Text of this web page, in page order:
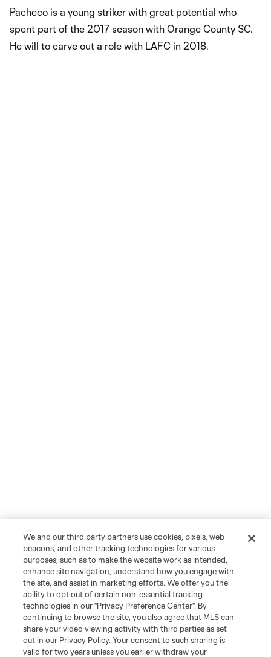
Pacheco is a young striker with great potential who
spent part of the 2017 season with Orange County SC.
He will to carve out a role with LAFC in 2018.
We and our third party partners use cookies, pixels, web
beacons, and other tracking technologies for various
purposes, such as to make the website work as intended,
enhance site navigation, understand how you engage with
the site, and assist in marketing efforts. We offer you the
ability to opt out of certain non-essential tracking
technologies in our "Privacy Preference Center". By
continuing to browse the site, you also agree that MLS can
share your video viewing activity with third parties as set
out in our Privacy Policy. Your consent to such sharing is
valid for two years unless you earlier withdraw your